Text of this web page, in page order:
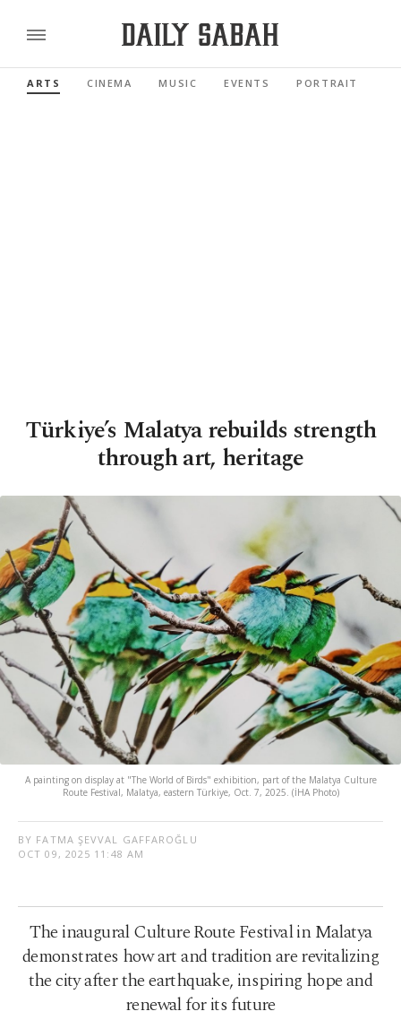
ARTS CINEMA MUSIC EVENTS PORTRAIT
Türkiye’s Malatya rebuilds strength
through art, heritage
A painting on display at "The World of Birds" exhibition, part of the Malatya Culture
Route Festival, Malatya, eastern Türkiye, Oct. 7, 2025. (İHA Photo)
BY FATMA ŞEVVAL GAFFAROĞLU
OCT 09, 2025 11:48 AM
The inaugural Culture Route Festival in Malatya
demonstrates how art and tradition are revitalizing
the city after the earthquake, inspiring hope and
renewal for its future